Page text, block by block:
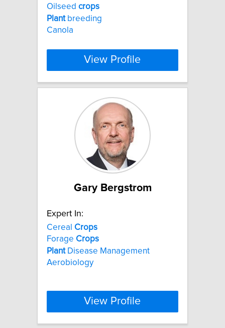
Oilseed crops
Plantbreeding
Canola
View Profile
Gary Bergstrom
Expert In:
Cereal Crops
Forage Crops
PlantDisease Management
Aerobiology
View Profile